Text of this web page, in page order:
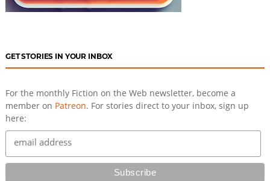
GET STORIES IN YOUR INBOX
For the monthly Fiction on the Web newsletter, become a
member on Patreon. For stories direct to your inbox, sign up
here: